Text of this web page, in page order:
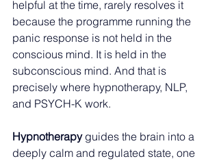
helpful at the time, rarely resolves it
because the programme running the
panic response is not held in the
conscious mind. It is held in the
subconscious mind. And that is
precisely where hypnotherapy, NLP,
and PSYCH-K work.
Hypnotherapy guides the brain into a
deeply calm and regulated state, one